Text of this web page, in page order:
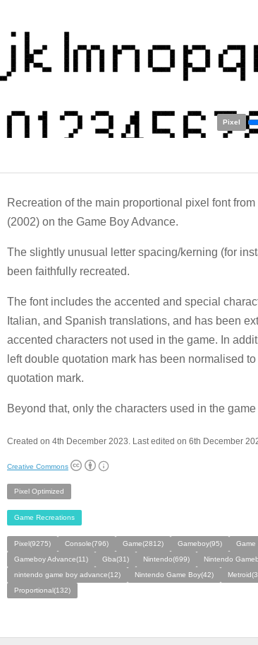
Pixel
Recreation of the main proportional pixel font
(2002) on the Game Boy Advance.
The slightly unusual letter spacing/kerning (for
been faithfully recreated.
The font includes the accented and special
Italian, and Spanish translations, and has been
accented characters not used in the game. In
left double quotation mark has been normalised
quotation mark.
Beyond that, only the characters used in the
Created on 4th December 2023. Last edited on 6th December
Creative Commons
Pixel Optimized
Game Recreations
Pixel(9275) Console(796) Game(2812) Gameboy(95) Game
Gameboy Advance(11)
Gba(31) Nintendo(699) Nintendo
nintendo game boy advance(12)
Nintendo Game Boy(42)
Proportional(132)